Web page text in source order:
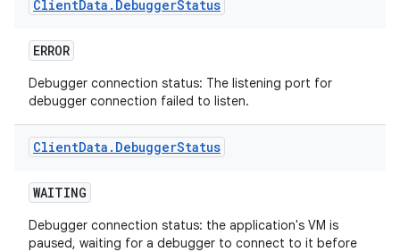
ClientData . DebuggerStatus
ERROR
Debugger connection status: The listening port for
debugger connection failed to listen.
ClientData . DebuggerStatus
WAITING
Debugger connection status: the application's VM is
paused, waiting for a debugger to connect to it before